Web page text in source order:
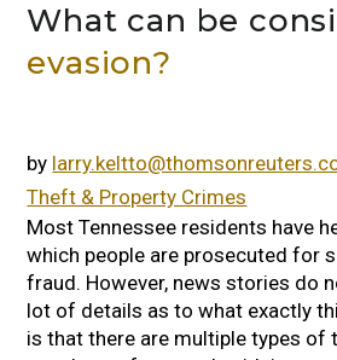
What can be
evasion?
by
Theft & Property Crimes
Most Tennessee residents have
which people are prosecuted for
fraud. However, news stories do
lot of details as to what exactly
is that there are multiple types of